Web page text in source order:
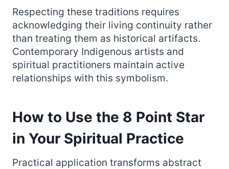
Respecting these traditions requires
acknowledging their living continuity rather
than treating them as historical artifacts.
Contemporary Indigenous artists and
spiritual practitioners maintain active
relationships with this symbolism.
How to Use the 8 Point Star
in Your Spiritual Practice
Practical application transforms abstract